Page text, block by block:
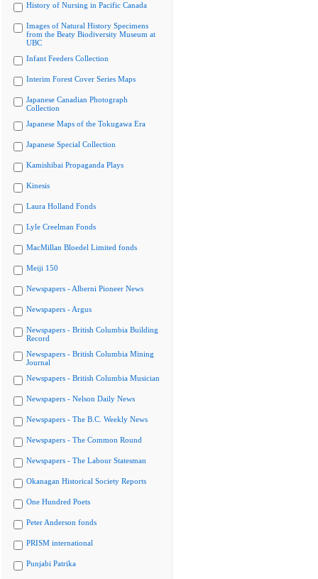
History of Nursing in Pacific Canada
Images of Natural History Specimens
from the Beaty Biodiversity Museum at
UBC
Infant Feeders Collection
Interim Forest Cover Series Maps
Japanese Canadian Photograph
Collection
Japanese Maps of the Tokugawa Era
Japanese Special Collection
Kamishibai Propaganda Plays
Kinesis
Laura Holland Fonds
Lyle Creelman Fonds
MacMillan Bloedel Limited fonds
Meiji 150
Newspapers - Alberni Pioneer News
Newspapers - Argus
Newspapers - British Columbia Building
Record
Newspapers - British Columbia Mining
Journal
Newspapers - British Columbia Musician
Newspapers - Nelson Daily News
Newspapers - The B.C. Weekly News
Newspapers - The Common Round
Newspapers - The Labour Statesman
Okanagan Historical Society Reports
One Hundred Poets
Peter Anderson fonds
PRISM international
Punjabi Patrika